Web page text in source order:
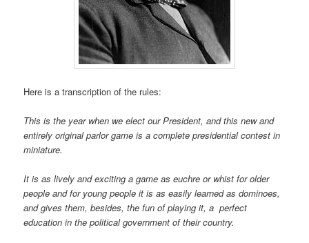
Here is a transcription of the rules:
This is the year when we elect our President, and this new and
entirely original parlor game is a complete presidential contest in
miniature.
It is as lively and exciting a game as euchre or whist for older
people and for young people it is as easily learned as dominoes,
and gives them, besides, the fun of playing it, a perfect
education in the political government of their country.